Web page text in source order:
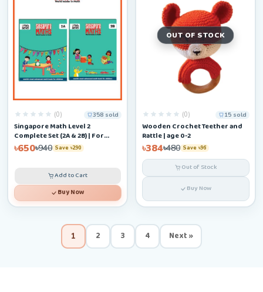
(0) 358 sold
Singapore Math Level 2
Complete Set (2A & 2B) | For
Ages 6–9
৳650৳940 Save ৳290
Add to Cart
Buy Now
OUT OF STOCK
(0) 15 sold
Wooden Crochet Teether and
Rattle | age 0-2
৳384৳480 Save ৳96
Out of Stock
Buy Now
1 2 3 4 Next »